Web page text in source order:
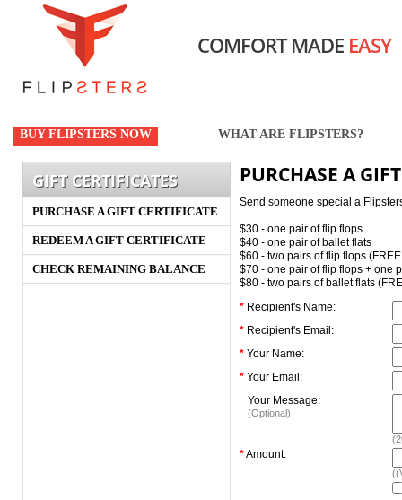
COMFORT MADE EASY
BUY FLIPSTERS NOW WHAT ARE FLIPSTERS?
GIFT CERTIFICATES
PURCHASE A GIFT CERTIFICATE
REDEEM A GIFT CERTIFICATE
CHECK REMAINING BALANCE
PURCHASE A
Send someone special a
$30 - one pair of flip flops
$40 - one pair of ballet flats
$60 - two pairs of flip flops
$70 - one pair of flip flops + one
$80 - two pairs of ballet flats
* Recipient's Name:
* Recipient's Email:
* Your Name:
* Your Email:
Your Message:
(Optional)
(
*Amount: